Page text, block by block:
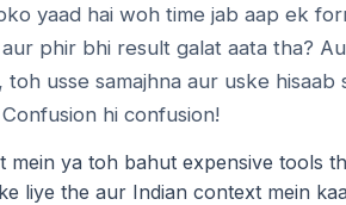
yaad hai woh time jab aap ek
phir bhi result galat aata tha?
usse samajhna aur uske hisaab
hi confusion!
mein ya toh bahut expensive tools
liye the aur Indian context mein